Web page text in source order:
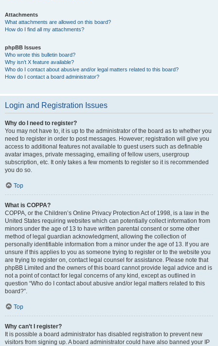
Attachments
What attachments are allowed on this board?
How do I find all my attachments?
phpBB Issues
Who wrote this bulletin board?
Why isn’t X feature available?
Who do I contact about abusive and/or legal matters related to this board?
How do I contact a board administrator?
Login and Registration Issues
Why do I need to register?
You may not have to, it is up to the administrator of the board as to whether you
need to register in order to post messages. However; registration will give you
access to additional features not available to guest users such as definable
avatar images, private messaging, emailing of fellow users, usergroup
subscription, etc. It only takes a few moments to register so it is recommended
you do so.
Top
What is COPPA?
COPPA, or the Children’s Online Privacy Protection Act of 1998, is a law in the
United States requiring websites which can potentially collect information from
minors under the age of 13 to have written parental consent or some other
method of legal guardian acknowledgment, allowing the collection of
personally identifiable information from a minor under the age of 13. If you are
unsure if this applies to you as someone trying to register or to the website you
are trying to register on, contact legal counsel for assistance. Please note that
phpBB Limited and the owners of this board cannot provide legal advice and is
not a point of contact for legal concerns of any kind, except as outlined in
question “Who do I contact about abusive and/or legal matters related to this
board?”.
Top
Why can’t I register?
It is possible a board administrator has disabled registration to prevent new
visitors from signing up. A board administrator could have also banned your IP